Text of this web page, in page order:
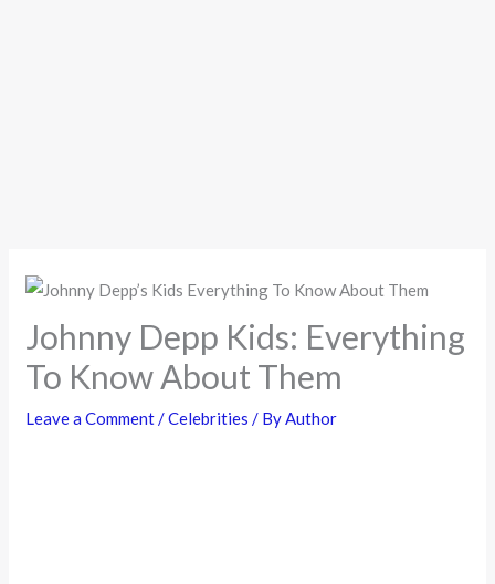
Johnny Depp Kids: Everything
To Know About Them
Leave a Comment/Celebrities / ByAuthor